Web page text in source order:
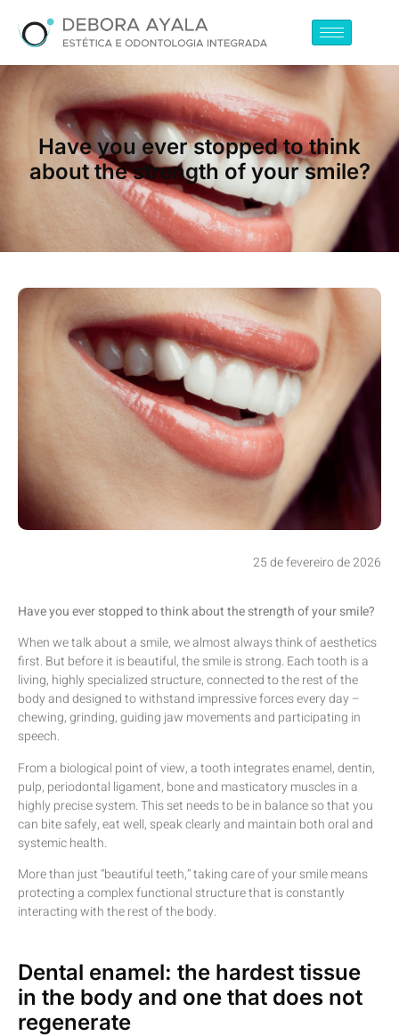
Have you ever stopped to think
about the strength of your smile?
25 de fevereiro de 2026
Have you ever stopped to think about the strength of your smile?
When we talk about a smile, we almost always think of aesthetics
first. But before it is beautiful, the smile is strong. Each tooth is a
living, highly specialized structure, connected to the rest of the
body and designed to withstand impressive forces every day –
chewing, grinding, guiding jaw movements and participating in
speech.
From a biological point of view, a tooth integrates enamel, dentin,
pulp, periodontal ligament, bone and masticatory muscles in a
highly precise system. This set needs to be in balance so that you
can bite safely, eat well, speak clearly and maintain both oral and
systemic health.
More than just “beautiful teeth,” taking care of your smile means
protecting a complex functional structure that is constantly
interacting with the rest of the body.
Dental enamel: the hardest tissue
in the body and one that does not
regenerate